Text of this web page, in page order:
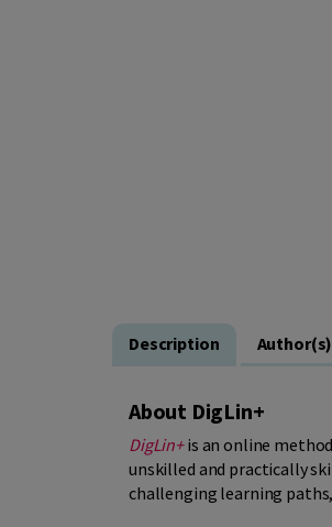
Description Author(s)
About DigLin+
DigLin+is an online
unskilled and practically
challenging learning